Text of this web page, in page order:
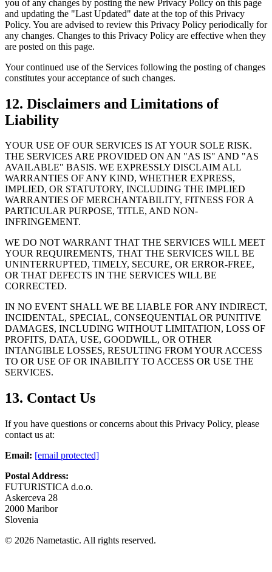
you of any changes by posting the new Privacy Policy on this page
and updating the "Last Updated" date at the top of this Privacy
Policy. You are advised to review this Privacy Policy periodically for
any changes. Changes to this Privacy Policy are effective when they
are posted on this page.
Your continued use of the Services following the posting of changes
constitutes your acceptance of such changes.
12. Disclaimers and Limitations of
Liability
YOUR USE OF OUR SERVICES IS AT YOUR SOLE RISK.
THE SERVICES ARE PROVIDED ON AN "AS IS" AND "AS
AVAILABLE" BASIS. WE EXPRESSLY DISCLAIM ALL
WARRANTIES OF ANY KIND, WHETHER EXPRESS,
IMPLIED, OR STATUTORY, INCLUDING THE IMPLIED
WARRANTIES OF MERCHANTABILITY, FITNESS FOR A
PARTICULAR PURPOSE, TITLE, AND NON-
INFRINGEMENT.
WE DO NOT WARRANT THAT THE SERVICES WILL MEET
YOUR REQUIREMENTS, THAT THE SERVICES WILL BE
UNINTERRUPTED, TIMELY, SECURE, OR ERROR-FREE,
OR THAT DEFECTS IN THE SERVICES WILL BE
CORRECTED.
IN NO EVENT SHALL WE BE LIABLE FOR ANY INDIRECT,
INCIDENTAL, SPECIAL, CONSEQUENTIAL OR PUNITIVE
DAMAGES, INCLUDING WITHOUT LIMITATION, LOSS OF
PROFITS, DATA, USE, GOODWILL, OR OTHER
INTANGIBLE LOSSES, RESULTING FROM YOUR ACCESS
TO OR USE OF OR INABILITY TO ACCESS OR USE THE
SERVICES.
13. Contact Us
If you have questions or concerns about this Privacy Policy, please
contact us at:
Email: [email protected]
Postal Address:
FUTURISTICA d.o.o.
Askerceva 28
2000 Maribor
Slovenia
© 2026 Nametastic. All rights reserved.